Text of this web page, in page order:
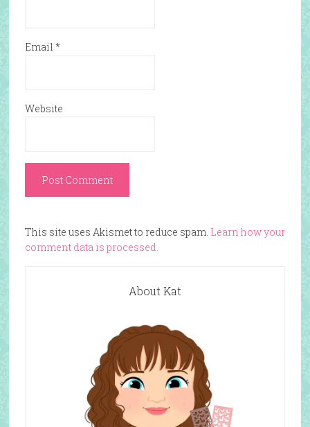
Email *
Website
This site uses Akismet to reduce spam. Learn how your
comment data is processed.
About Kat